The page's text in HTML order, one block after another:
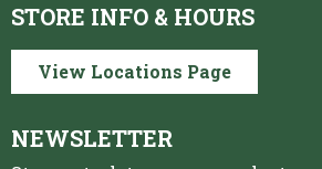
STORE INFO & HOURS
View Locations Page
NEWSLETTER